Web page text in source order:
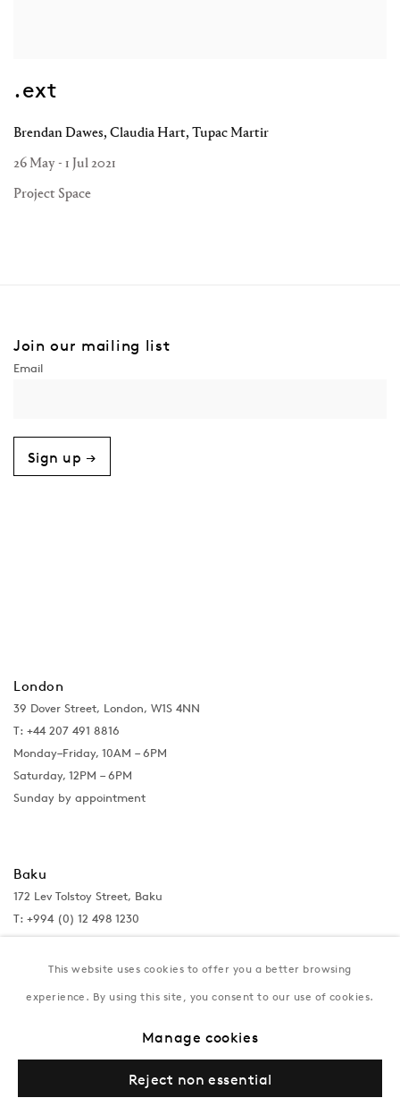
.ext
Brendan Dawes, Claudia Hart, Tupac Martir
26 May - 1 Jul 2021
Project Space
Join our mailing list
Sign up →
London
39 Dover Street, London, W1S 4NN
T: +44 207 491 8816
Monday–Friday, 10AM – 6PM
Saturday, 12PM – 6PM
Sunday by appointment
Baku
172 Lev Tolstoy Street, Baku
T: +994 (0) 12 498 1230
Tuesday–Saturday, 11AM – 8PM
This website uses cookies to offer you a better browsing
experience. By using this site, you consent to our use of cookies.
Manage cookies
Reject non essential